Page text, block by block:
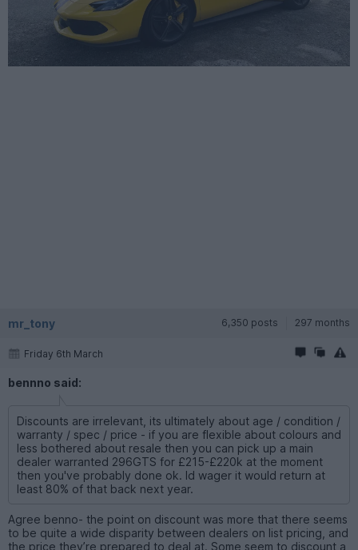
mr_tony 6,350 posts 297 months
Friday 6th March
bennno said:
Discounts are irrelevant, its ultimately about age / condition /
warranty / spec / price - if you are flexible about colours and
less bothered about resale then you can pick up a main
dealer warranted 296GTS for £215-£220k at the moment
then you've probably done ok. Id wager it would return at
least 80% of that back next year.
Agree benno- the point on discount was more that there seems
to be quite a wide disparity between dealers on list pricing, and
the price they’re prepared to deal at. Some seem to discount a